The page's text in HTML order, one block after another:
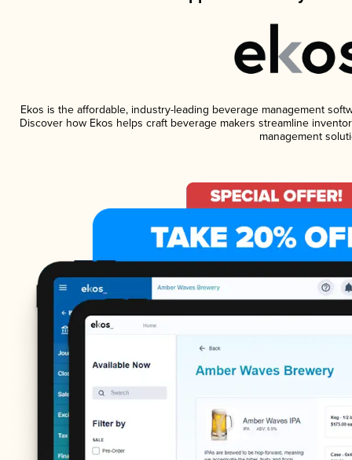
Ekos is the affordable, industry-leading beverage management
Discover how Ekos helps craft beverage makers streamline
management